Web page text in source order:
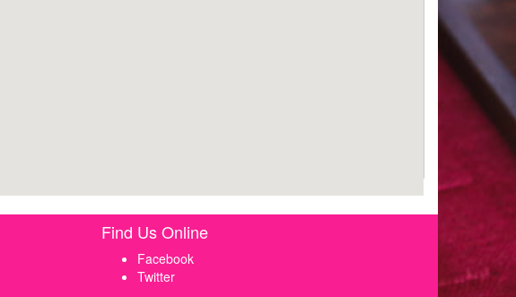
Find Us Online
Facebook
Twitter